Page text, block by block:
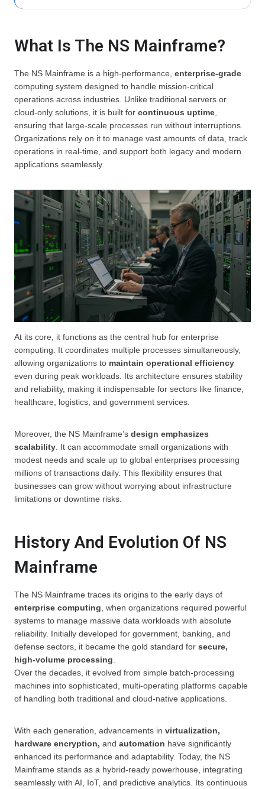
What Is The NS Mainframe?
The NS Mainframe is a high-performance, enterprise-grade
computing system designed to handle mission-critical
operations across industries. Unlike traditional servers or
cloud-only solutions, it is built for continuous uptime
ensuring that large-scale processes run without interruptions.
Organizations rely on it to manage vast amounts of data, track
operations in real-time, and support both legacy and modern
applications seamlessly.
At its core, it functions as the central hub for enterprise
computing. It coordinates multiple processes simultaneously,
allowing organizations to maintain operational efficiency
even during peak workloads. Its architecture ensures stability
and reliability, making it indispensable for sectors like finance,
healthcare, logistics, and government services.
Moreover, the NS Mainframe’s design emphasizes
scalability. It can accommodate small organizations with
modest needs and scale up to global enterprises processing
millions of transactions daily. This flexibility ensures that
businesses can grow without worrying about infrastructure
limitations or downtime risks.
History And Evolution Of NS
Mainframe
The NS Mainframe traces its origins to the early days of
enterprise computing, when organizations required powerful
systems to manage massive data workloads with absolute
reliability. Initially developed for government, banking, and
defense sectors, it became the gold standard for secure,
high-volume processing.
Over the decades, it evolved from simple batch-processing
machines into sophisticated, multi-operating platforms capable
of handling both traditional and cloud-native applications.
With each generation, advancements in virtualization,
hardware encryption, and automation have significantly
enhanced its performance and adaptability. Today, the NS
Mainframe stands as a hybrid-ready powerhouse, integrating
seamlessly with AI, IoT, and predictive analytics. Its continuous